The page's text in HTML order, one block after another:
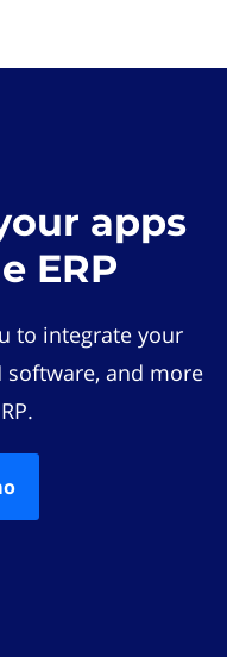
apps
ERP
to integrate your
software, and more